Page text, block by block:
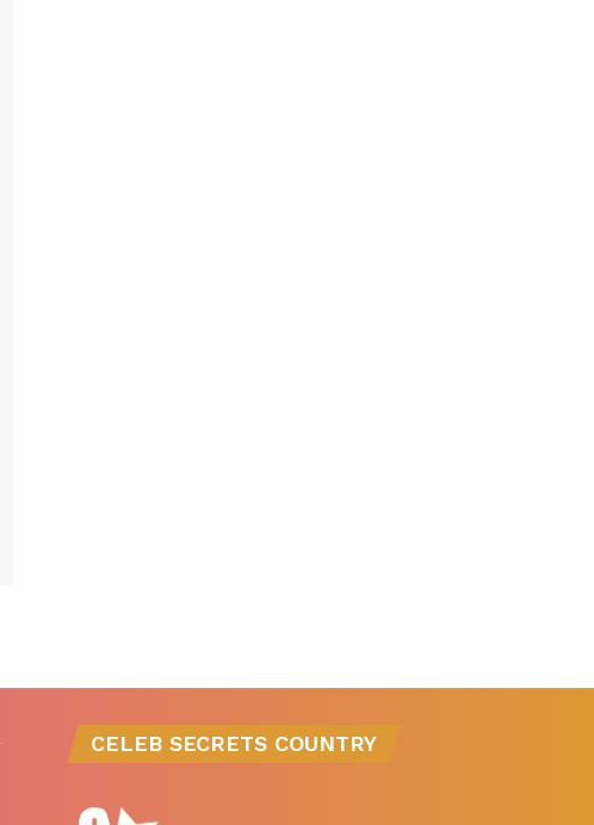
CELEB SECRETS COUNTRY